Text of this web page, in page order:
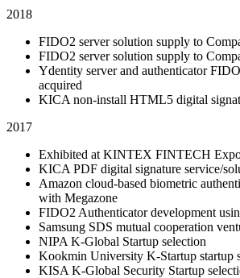
2018
FIDO2 server solution supply to
FIDO2 server solution supply to
Ydentity server and authenticator
acquired
KICA non-install HTML5 digital
2017
Exhibited at KINTEX FINTECH
KICA PDF digital signature service/
Amazon cloud-based biometric
with Megazone
FIDO2 Authenticator development
Samsung SDS mutual cooperation
NIPA K-Global Startup selection
Kookmin University K-Startup startup
KISA K-Global Security Startup